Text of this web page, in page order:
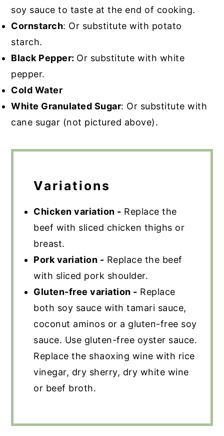
soy sauce to taste at the end of cooking.
Cornstarch: Or substitute with potato
starch.
Black Pepper: Or substitute with white
pepper.
Cold Water
White Granulated Sugar: Or substitute with
cane sugar (not pictured above).
Variations
Chicken variation - Replace the
beef with sliced chicken thighs or
breast.
Pork variation - Replace the beef
with sliced pork shoulder.
Gluten-free variation - Replace
both soy sauce with tamari sauce,
coconut aminos or a gluten-free soy
sauce. Use gluten-free oyster sauce.
Replace the shaoxing wine with rice
vinegar, dry sherry, dry white wine
or beef broth.